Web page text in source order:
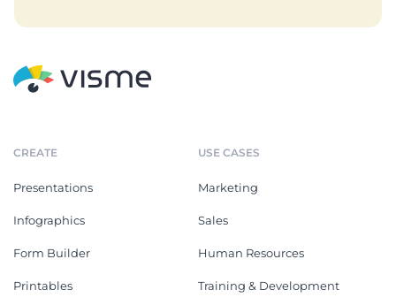
CREATE
Presentations
Infographics
Form Builder
Printables
USE CASES
Marketing
Sales
Human Resources
Training & Development